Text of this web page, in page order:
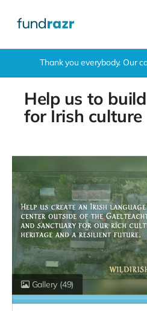
Thank you everybody. Our
Help us to
for Irish culture
Gallery (49)